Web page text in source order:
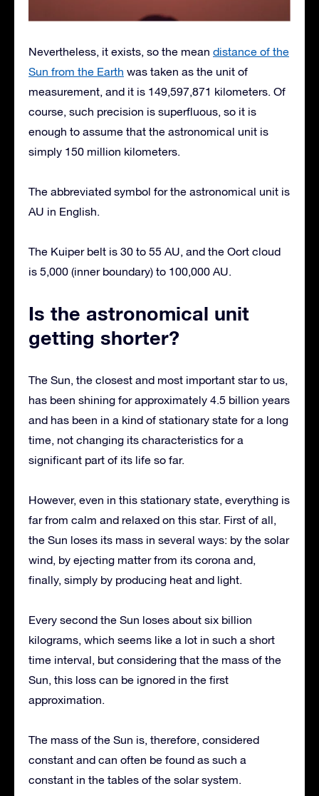
Nevertheless, it exists, so the mean distance of the
Sun from the Earth was taken as the unit of
measurement, and it is 149,597,871 kilometers. Of
course, such precision is superfluous, so it is
enough to assume that the astronomical unit is
simply 150 million kilometers.
The abbreviated symbol for the astronomical unit is
AU in English.
The Kuiper belt is 30 to 55 AU, and the Oort cloud
is 5,000 (inner boundary) to 100,000 AU.
Is the astronomical unit
getting shorter?
The Sun, the closest and most important star to us,
has been shining for approximately 4.5 billion years
and has been in a kind of stationary state for a long
time, not changing its characteristics for a
significant part of its life so far.
However, even in this stationary state, everything is
far from calm and relaxed on this star. First of all,
the Sun loses its mass in several ways: by the solar
wind, by ejecting matter from its corona and,
finally, simply by producing heat and light.
Every second the Sun loses about six billion
kilograms, which seems like a lot in such a short
time interval, but considering that the mass of the
Sun, this loss can be ignored in the first
approximation.
The mass of the Sun is, therefore, considered
constant and can often be found as such a
constant in the tables of the solar system.